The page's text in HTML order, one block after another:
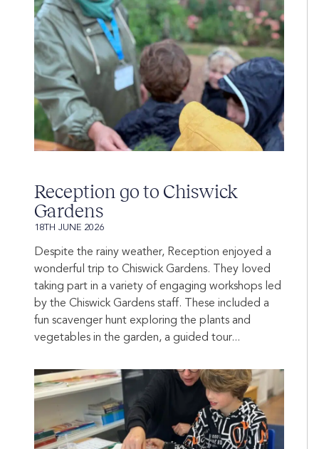
Reception go to Chiswick
Gardens
18TH JUNE 2026
Despite the rainy weather, Reception enjoyed a
wonderful trip to Chiswick Gardens. They loved
taking part in a variety of engaging workshops led
by the Chiswick Gardens staff. These included a
fun scavenger hunt exploring the plants and
vegetables in the garden, a guided tour...